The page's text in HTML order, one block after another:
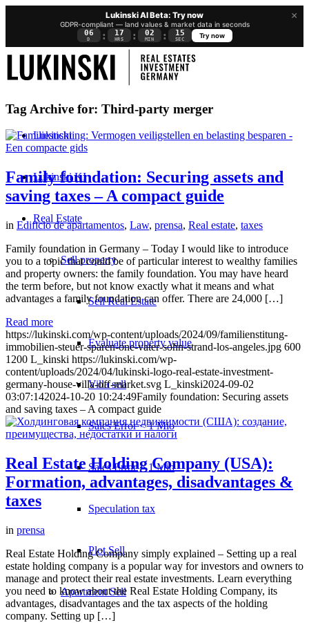
×
Lukinski AI Beta: Try now
GDPR-compliant — land values & market data in seconds
06
D : 17
HRS : 02
MIN : 15
SEC
Try now
Lukinski
Lukinski KI
Real Estate
Sell property
Sell Real Estate
Evaluate property value
Villa sell
Sales Error < 1 Mio
Sales Error > 1 Mio
Speculation tax
Plot Sell
ApartmentSell
Tag Archive for: Third-party merger
Family foundation: Securing assets and
saving taxes – A compact guide
in Edificio de apartamentos, Law, prensa, Real estate, taxes
Family foundation in Germany – Today I would like to introduce
you to a topic that could be of particular interest to wealthy families
and property owners: the family foundation. You may have heard
the term before, but not know exactly what it means and what
advantages a family foundation can offer. There are 24,000 […]
Read more
https://lukinski.com/wp-content/uploads/2024/09/familienstitung-
immobilien-steuer-sparen-one-vater-sohn-strand-los-angeles.jpg 600
1200 L_kinski https://lukinski.com/wp-
content/uploads/2024/04/lukinski-logo-real-estate-investment-
germany-house-villa-off-market.svg L_kinski2024-09-02
03:07:142024-10-20 10:24:49Family foundation: Securing assets
and saving taxes – A compact guide
Real Estate Holding Company (USA):
Formation, advantages, disadvantages &
taxes
in prensa
Real Estate Holding Company simply explained – Setting up a real
estate holding company is a popular way for investors and owners to
manage and protect their real estate investments. Learn everything
you need to know about the Real Estate Holding Company, its
advantages, disadvantages and the tax aspects of the holding
company. Setting up […]